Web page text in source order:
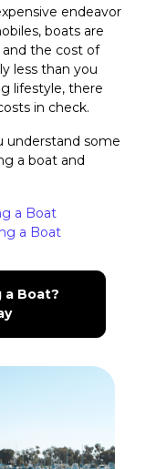
endeavor
boats are
and the cost of
less than you
lifestyle, there
in check.
understand some
a boat and
a Boat
a Boat
a Boat?